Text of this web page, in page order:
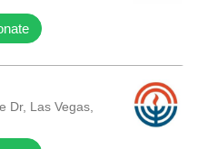
Dr, Las Vegas,